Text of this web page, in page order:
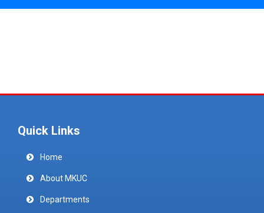
Quick Links
Home
About MKUC
Departments